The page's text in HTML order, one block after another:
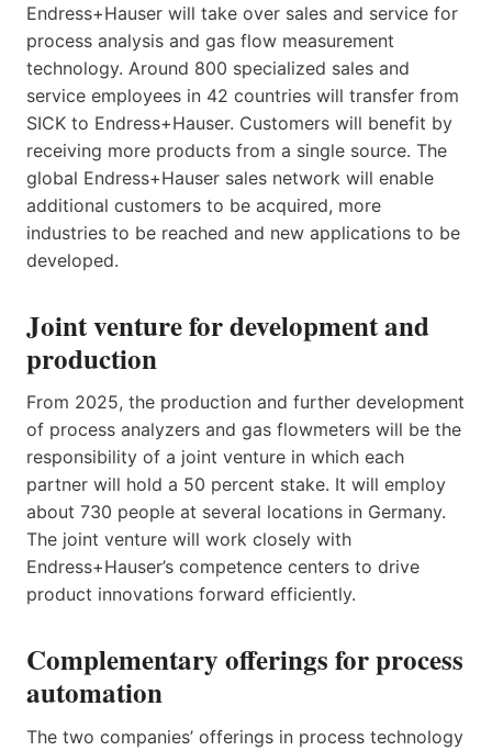
Endress+Hauser will take over sales and service for
process analysis and gas flow measurement
technology. Around 800 specialized sales and
service employees in 42 countries will transfer from
SICK to Endress+Hauser. Customers will benefit by
receiving more products from a single source. The
global Endress+Hauser sales network will enable
additional customers to be acquired, more
industries to be reached and new applications to be
developed.
Joint venture for development and
production
From 2025, the production and further development
of process analyzers and gas flowmeters will be the
responsibility of a joint venture in which each
partner will hold a 50 percent stake. It will employ
about 730 people at several locations in Germany.
The joint venture will work closely with
Endress+Hauser’s competence centers to drive
product innovations forward efficiently.
Complementary offerings for process
automation
The two companies’ offerings in process technology